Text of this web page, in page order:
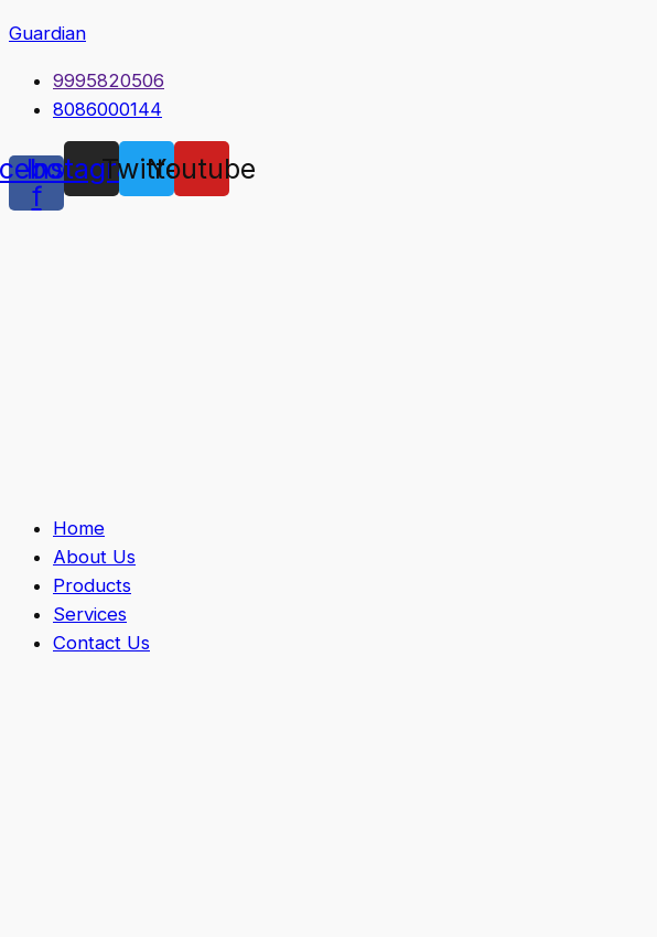
Guardian
9995820506
8086000144
f
Instagram
TwitterYoutube
Home
About Us
Products
Services
Contact Us